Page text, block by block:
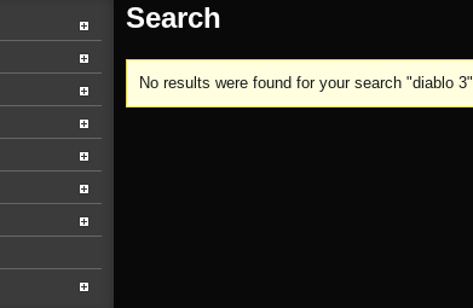
Search
No results were found for your search "diablo 3"